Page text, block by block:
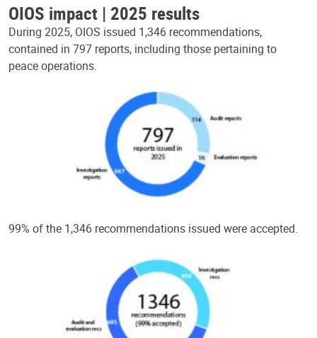
OIOS impact | 2025 results
During 2025, OIOS issued 1,346 recommendations,
contained in 797 reports, including those pertaining to
peace operations.
99% of the 1,346 recommendations issued were accepted.